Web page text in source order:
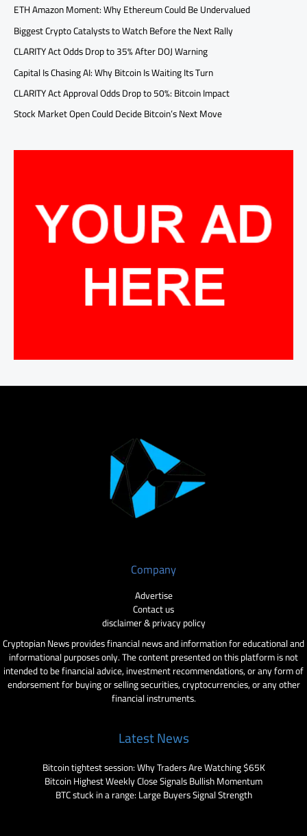
ETH Amazon Moment: Why Ethereum Could Be Undervalued
Biggest Crypto Catalysts to Watch Before the Next Rally
CLARITY Act Odds Drop to 35% After DOJ Warning
Capital Is Chasing AI: Why Bitcoin Is Waiting Its Turn
CLARITY Act Approval Odds Drop to 50%: Bitcoin Impact
Stock Market Open Could Decide Bitcoin’s Next Move
Company
Advertise
Contact us
disclaimer & privacy policy
Cryptopian News provides financial news and information for educational and
informational purposes only. The content presented on this platform is not
intended to be financial advice, investment recommendations, or any form of
endorsement for buying or selling securities, cryptocurrencies, or any other
financial instruments.
Latest News
Bitcoin tightest session: Why Traders Are Watching $65K
Bitcoin Highest Weekly Close Signals Bullish Momentum
BTC stuck in a range: Large Buyers Signal Strength